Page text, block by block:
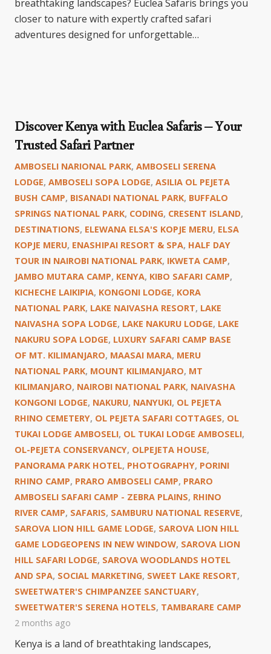
breathtaking landscapes? Euclea Safaris brings you
closer to nature with expertly crafted safari
adventures designed for unforgettable…
Discover Kenya with Euclea Safaris – Your
Trusted Safari Partner
AMBOSELI NARIONAL PARK, AMBOSELI SERENA
LODGE, AMBOSELI SOPA LODGE, ASILIA OL PEJETA
BUSH CAMP, BISANADI NATIONAL PARK, BUFFALO
SPRINGS NATIONAL PARK, CODING, CRESENT ISLAND,
DESTINATIONS, ELEWANA ELSA'S KOPJE MERU, ELSA
KOPJE MERU, ENASHIPAI RESORT & SPA, HALF DAY
TOUR IN NAIROBI NATIONAL PARK, IKWETA CAMP,
JAMBO MUTARA CAMP, KENYA, KIBO SAFARI CAMP,
KICHECHE LAIKIPIA, KONGONI LODGE, KORA
NATIONAL PARK, LAKE NAIVASHA RESORT, LAKE
NAIVASHA SOPA LODGE, LAKE NAKURU LODGE, LAKE
NAKURU SOPA LODGE, LUXURY SAFARI CAMP BASE
OF MT. KILIMANJARO, MAASAI MARA, MERU
NATIONAL PARK, MOUNT KILIMANJARO, MT
KILIMANJARO, NAIROBI NATIONAL PARK, NAIVASHA
KONGONI LODGE, NAKURU, NANYUKI, OL PEJETA
RHINO CEMETERY, OL PEJETA SAFARI COTTAGES, OL
TUKAI LODGE AMBOSELI, OL TUKAI LODGE AMBOSELI,
OL-PEJETA CONSERVANCY, OLPEJETA HOUSE,
PANORAMA PARK HOTEL, PHOTOGRAPHY, PORINI
RHINO CAMP, PRARO AMBOSELI CAMP, PRARO
AMBOSELI SAFARI CAMP - ZEBRA PLAINS, RHINO
RIVER CAMP, SAFARIS, SAMBURU NATIONAL RESERVE,
SAROVA LION HILL GAME LODGE, SAROVA LION HILL
GAME LODGEOPENS IN NEW WINDOW, SAROVA LION
HILL SAFARI LODGE, SAROVA WOODLANDS HOTEL
AND SPA, SOCIAL MARKETING, SWEET LAKE RESORT,
SWEETWATER'S CHIMPANZEE SANCTUARY,
SWEETWATER'S SERENA HOTELS, TAMBARARE CAMP
2 months ago
Kenya is a land of breathtaking landscapes,